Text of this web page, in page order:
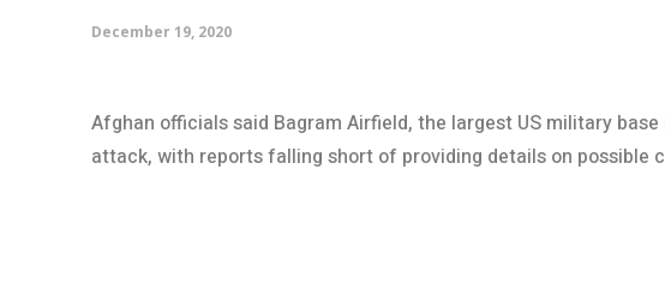
December 19, 2020
Afghan officials said Bagram Airfield, the largest US military
attack, with reports falling short of providing details on possible